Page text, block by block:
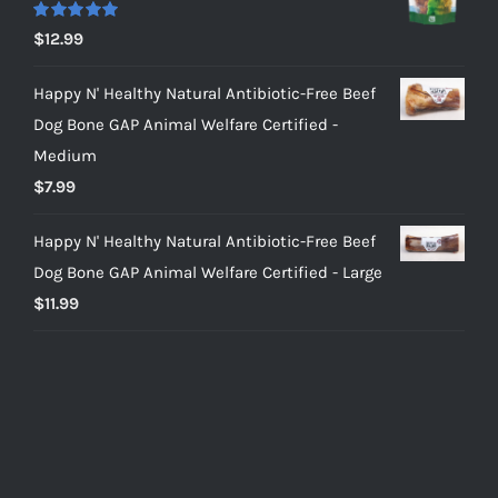
Rated5.00
out of 5
$12.99
Happy N' Healthy Natural Antibiotic-Free Beef
Dog Bone GAP Animal Welfare Certified -
Medium
$7.99
Happy N' Healthy Natural Antibiotic-Free Beef
Dog Bone GAP Animal Welfare Certified - Large
$11.99